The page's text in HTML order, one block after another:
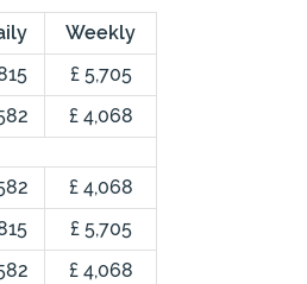
Weekly
£ 5,705
£ 4,068
£ 4,068
£ 5,705
£ 4,068